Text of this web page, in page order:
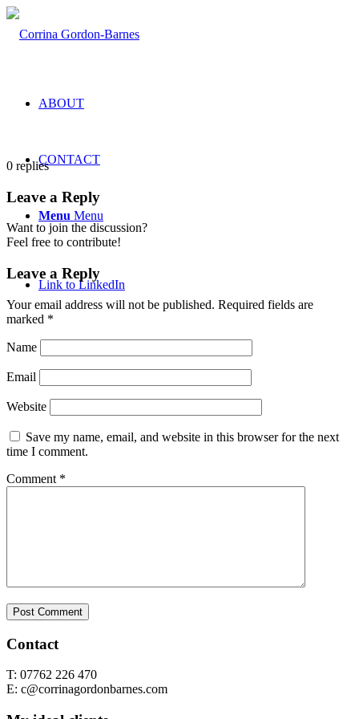
ABOUT
CONTACT
Menu Menu
Link to LinkedIn
0 replies
Leave a Reply
Want to join the discussion?
Feel free to contribute!
Leave a Reply
Your email address will not be published. Required fields are
marked *
Name
Email
Website
Save my name, email, and website in this browser for the next
time I comment.
Comment *
Contact
T: 07762 226 470
E: c@corrinagordonbarnes.com